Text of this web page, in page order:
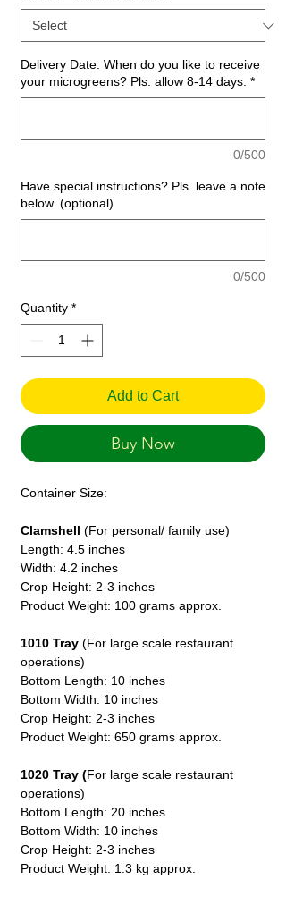
Delivery Date: When do you like to receive
your microgreens? Pls. allow 8-14 days. *
0/500
Have special instructions? Pls. leave a note
below. (optional)
0/500
Quantity *
Add to Cart
Buy Now
Container Size:
Clamshell (For personal/ family use)
Length: 4.5 inches
Width: 4.2 inches
Crop Height: 2-3 inches
Product Weight: 100 grams approx.
1010 Tray (For large scale restaurant
operations)
Bottom Length: 10 inches
Bottom Width: 10 inches
Crop Height: 2-3 inches
Product Weight: 650 grams approx.
1020 Tray (For large scale restaurant
operations)
Bottom Length: 20 inches
Bottom Width: 10 inches
Crop Height: 2-3 inches
Product Weight: 1.3 kg approx.